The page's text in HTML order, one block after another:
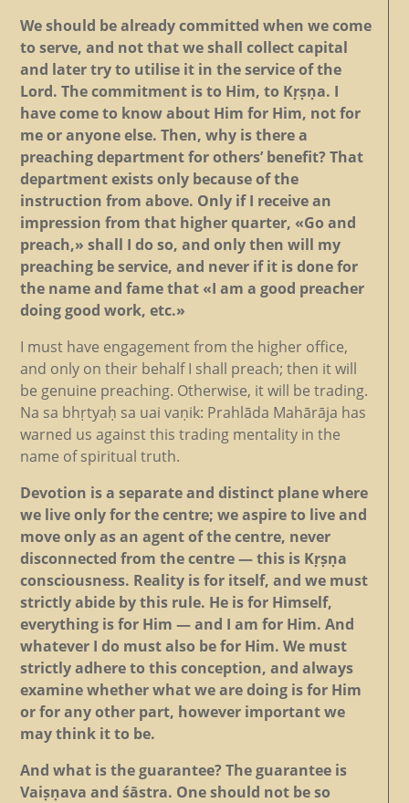
We should be already committed when we come
to serve, and not that we shall collect capital
and later try to utilise it in the service of the
Lord. The commitment is to Him, to Kṛṣṇa. I
have come to know about Him for Him, not for
me or anyone else. Then, why is there a
preaching department for others’ benefit? That
department exists only because of the
instruction from above. Only if I receive an
impression from that higher quarter, «Go and
preach,» shall I do so, and only then will my
preaching be service, and never if it is done for
the name and fame that «I am a good preacher
doing good work, etc.»
I must have engagement from the higher office,
and only on their behalf I shall preach; then it will
be genuine preaching. Otherwise, it will be trading.
Na sa bhṛtyaḥ sa uai vaṇik: Prahlāda Mahārāja has
warned us against this trading mentality in the
name of spiritual truth.
Devotion is a separate and distinct plane where
we live only for the centre; we aspire to live and
move only as an agent of the centre, never
disconnected from the centre — this is Kṛṣṇa
consciousness. Reality is for itself, and we must
strictly abide by this rule. He is for Himself,
everything is for Him — and I am for Him. And
whatever I do must also be for Him. We must
strictly adhere to this conception, and always
examine whether what we are doing is for Him
or for any other part, however important we
may think it to be.
And what is the guarantee? The guarantee is
Vaiṣṇava and śāstra. One should not be so